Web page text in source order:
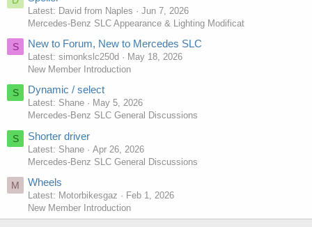
Latest: David from Naples
Jun 7, 2026
Mercedes-Benz SLC Appearance & Lighting Modificat
S New to Forum, New to Mercedes SLC
Latest: simonkslc250d
May 18, 2026
New Member Introduction
S Dynamic / select
Latest: Shane
May 5, 2026
Mercedes-Benz SLC General Discussions
S Shorter driver
Latest: Shane
Apr 26, 2026
Mercedes-Benz SLC General Discussions
M Wheels
Latest: Motorbikesgaz
Feb 1, 2026
New Member Introduction